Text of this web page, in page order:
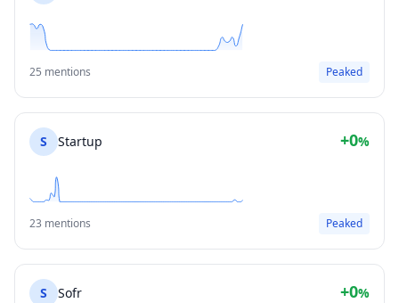
25 mentions Peaked
S Startup +0%
23 mentions Peaked
S Sofr +0%